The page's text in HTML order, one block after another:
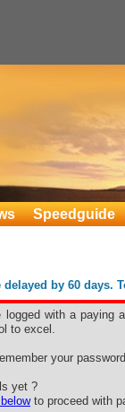
Speedguide
by 60
logged with a paying
to excel.
your
yet ?
to proceed with